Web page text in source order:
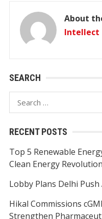
About
Intellect
SEARCH
Search
for:
RECENT POSTS
Top 5 Renewable
Clean Energy
Lobby Plans Delhi Push
Hikal Commissions
Strengthen